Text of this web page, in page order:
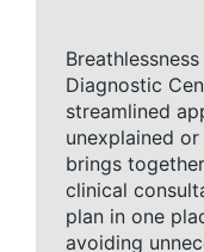
Diagnostic
streamlined
unexplained
brings
clinical
plan in one
avoiding